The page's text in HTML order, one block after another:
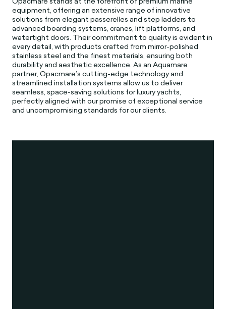
equipment, offering an extensive range of innovative
solutions from elegant passerelles and step ladders to
advanced boarding systems, cranes, lift platforms, and
watertight doors. Their commitment to quality is evident in
every detail, with products crafted from mirror-polished
stainless steel and the finest materials, ensuring both
durability and aesthetic excellence. As an Aquamare
partner, Opacmare’s cutting-edge technology and
streamlined installation systems allow us to deliver
seamless, space-saving solutions for luxury yachts,
perfectly aligned with our promise of exceptional service
and uncompromising standards for our clients.